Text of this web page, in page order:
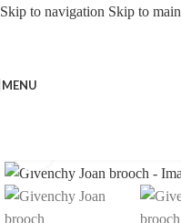
Skip to navigation Skip to
MENU